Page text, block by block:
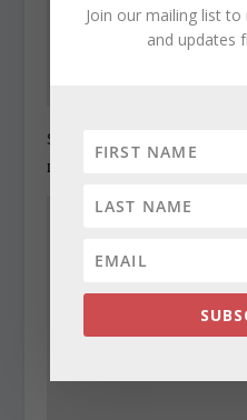
State Roundup,
December 29, 2010
Join our mailing list
and updates